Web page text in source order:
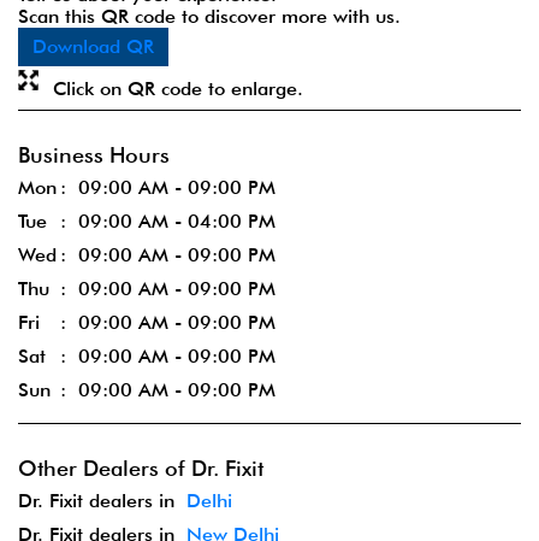
Scan this QR code to discover more with us.
Download QR
Click on QR code to enlarge.
Business Hours
Mon
09:00 AM - 09:00 PM
Tue
09:00 AM - 04:00 PM
Wed
09:00 AM - 09:00 PM
Thu
09:00 AM - 09:00 PM
Fri
09:00 AM - 09:00 PM
Sat
09:00 AM - 09:00 PM
Sun
09:00 AM - 09:00 PM
Other Dealers of Dr. Fixit
Dr. Fixit dealers in Delhi
Dr. Fixit dealers in New Delhi